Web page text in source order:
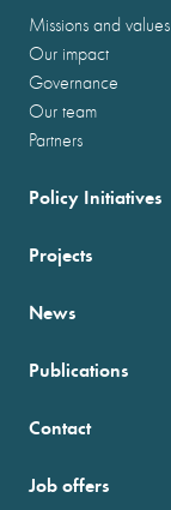
Missions and values
Our impact
Governance
Our team
Partners
Policy Initiatives
Projects
News
Publications
Contact
Job offers